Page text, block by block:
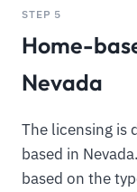
STEP 5
Home-
Nevada
The licensing is
based in
based on the